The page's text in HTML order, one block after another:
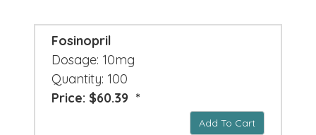
Fosinopril
Dosage: 10mg
Quantity: 100
Price: $60.39 *
Add To Cart